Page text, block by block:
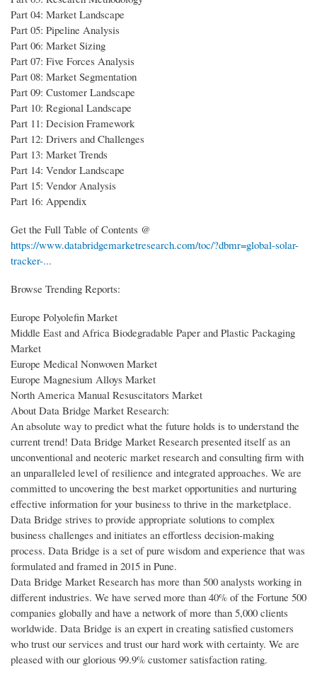
Part 04: Market Landscape
Part 05: Pipeline Analysis
Part 06: Market Sizing
Part 07: Five Forces Analysis
Part 08: Market Segmentation
Part 09: Customer Landscape
Part 10: Regional Landscape
Part 11: Decision Framework
Part 12: Drivers and Challenges
Part 13: Market Trends
Part 14: Vendor Landscape
Part 15: Vendor Analysis
Part 16: Appendix
Get the Full Table of Contents @
https://www.databridgemarketresearch.com/toc/?dbmr=global-solar-
tracker-...
Browse Trending Reports:
Europe Polyolefin Market
Middle East and Africa Biodegradable Paper and Plastic Packaging
Market
Europe Medical Nonwoven Market
Europe Magnesium Alloys Market
North America Manual Resuscitators Market
About Data Bridge Market Research:
An absolute way to predict what the future holds is to understand the
current trend! Data Bridge Market Research presented itself as an
unconventional and neoteric market research and consulting firm with
an unparalleled level of resilience and integrated approaches. We are
committed to uncovering the best market opportunities and nurturing
effective information for your business to thrive in the marketplace.
Data Bridge strives to provide appropriate solutions to complex
business challenges and initiates an effortless decision-making
process. Data Bridge is a set of pure wisdom and experience that was
formulated and framed in 2015 in Pune.
Data Bridge Market Research has more than 500 analysts working in
different industries. We have served more than 40% of the Fortune 500
companies globally and have a network of more than 5,000 clients
worldwide. Data Bridge is an expert in creating satisfied customers
who trust our services and trust our hard work with certainty. We are
pleased with our glorious 99.9% customer satisfaction rating.